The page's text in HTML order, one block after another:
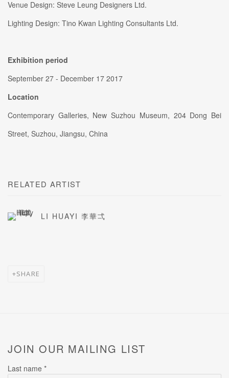
Venue Design: Steve Leung Designers Ltd.
Lighting Design: Tino Kwan Lighting Consultants Ltd.
Exhibition period
September 27 - December 17 2017
Location
Contemporary Galleries, New Suzhou Museum, 204 Dong Bei
Street, Suzhou, Jiangsu, China
RELATED ARTIST
LI HUAYI 李華弌
SHARE
JOIN OUR MAILING LIST
Last name *